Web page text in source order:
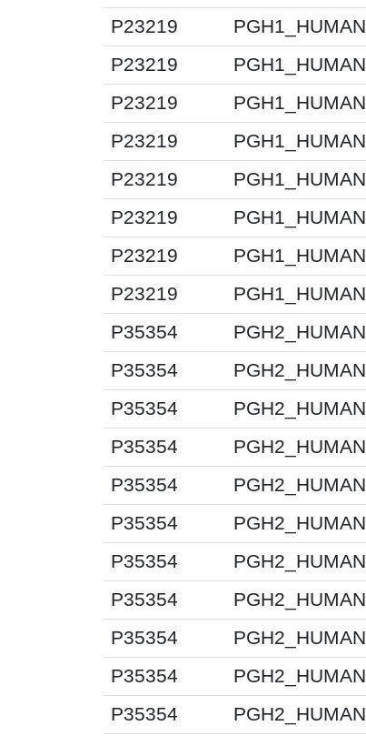
P23219
PGH1_HUMAN
P23219
PGH1_HUMAN
P23219
PGH1_HUMAN
P23219
PGH1_HUMAN
P23219
PGH1_HUMAN
P23219
PGH1_HUMAN
P23219
PGH1_HUMAN
P23219
PGH1_HUMAN
P35354
PGH2_HUMAN
P35354
PGH2_HUMAN
P35354
PGH2_HUMAN
P35354
PGH2_HUMAN
P35354
PGH2_HUMAN
P35354
PGH2_HUMAN
P35354
PGH2_HUMAN
P35354
PGH2_HUMAN
P35354
PGH2_HUMAN
P35354
PGH2_HUMAN
P35354
PGH2_HUMAN